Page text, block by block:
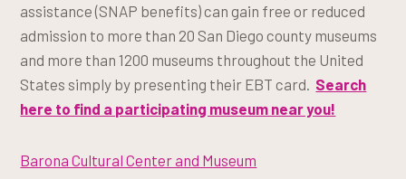
assistance (SNAP benefits) can gain free or reduced
admission to more than 20 San Diego county museums
and more than 1200 museums throughout the United
States simply by presenting their EBT card. Search
here to find a participating museum near you!
Barona Cultural Center and Museum